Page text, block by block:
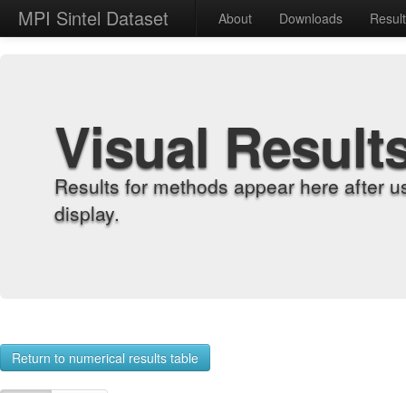
MPI Sintel Dataset About Downloads
Visual
Results for methods appear here after
display.
Return to numerical results table